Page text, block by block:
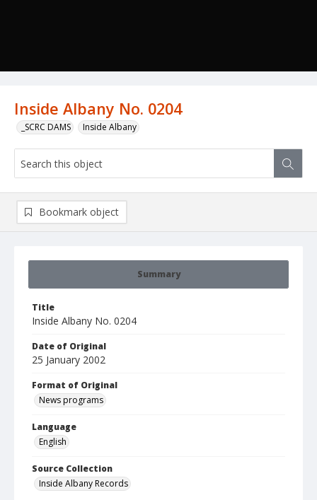
Inside Albany No. 0204
_SCRC DAMS Inside Albany
Summary
Title
Inside Albany No. 0204
Date of Original
25 January 2002
Format of Original
News programs
Language
English
Source Collection
Inside Albany Records
Bookmark object